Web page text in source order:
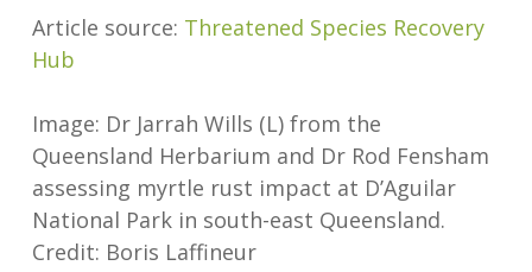
Article source: Threatened Species Recovery
Hub
Image: Dr Jarrah Wills (L) from the
Queensland Herbarium and Dr Rod Fensham
assessing myrtle rust impact at D’Aguilar
National Park in south-east Queensland.
Credit: Boris Laffineur